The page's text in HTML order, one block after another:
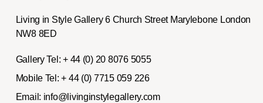
Living in Style Gallery 6 Church Street Marylebone London
NW8 8ED
Gallery Tel: + 44 (0) 20 8076 5055
Mobile Tel: + 44 (0) 7715 059 226
Email: info@livinginstylegallery.com